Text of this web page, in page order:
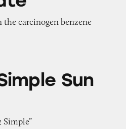
carcinogen benzene
Sun
Simple”